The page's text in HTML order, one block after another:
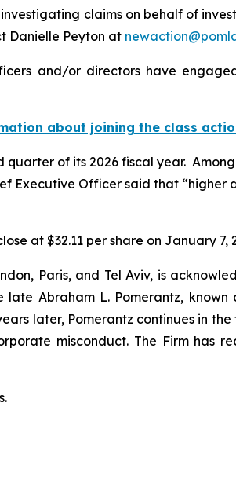
claims on behalf of
Danielle Peyton at
and/or directors have
about joining the class
of its 2026 fiscal year.
Executive Officer said that
at $32.11 per share on January 7,
Paris, and Tel Aviv, is
Abraham L. Pomerantz,
later, Pomerantz continues in
misconduct. The Firm has